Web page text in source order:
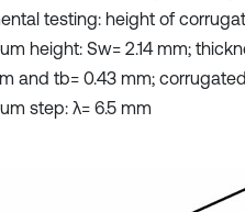
testing: height of
height: Sw= 2.14 mm;
and tb= 0.43 mm;
step: λ= 6.5 mm